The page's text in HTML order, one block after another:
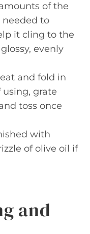
of the
needed to
it cling to the
evenly
and fold in
using, grate
toss once
with
of olive oil if
and